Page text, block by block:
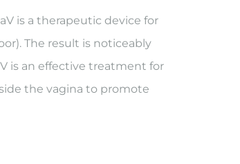
is a therapeutic device for
The result is noticeably
is an effective treatment for
the vagina to promote